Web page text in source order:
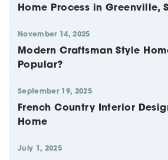
Home Process in Greenville,
November 14, 2025
Modern Craftsman Style
Popular?
September 19, 2025
French Country Interior
Home
July 1, 2025